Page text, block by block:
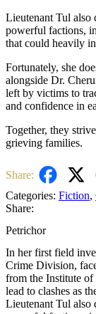
Lieutenant Tul also
powerful factions,
that could heavily
Fortunately, she
alongside Dr.
left by victims to
and confidence in
Together, they
grieving families.
Share:
Categories: Fiction,
Share:
Petrichor
In her first field
Crime Division,
from the Institute
lead to clashes as
Lieutenant Tul also